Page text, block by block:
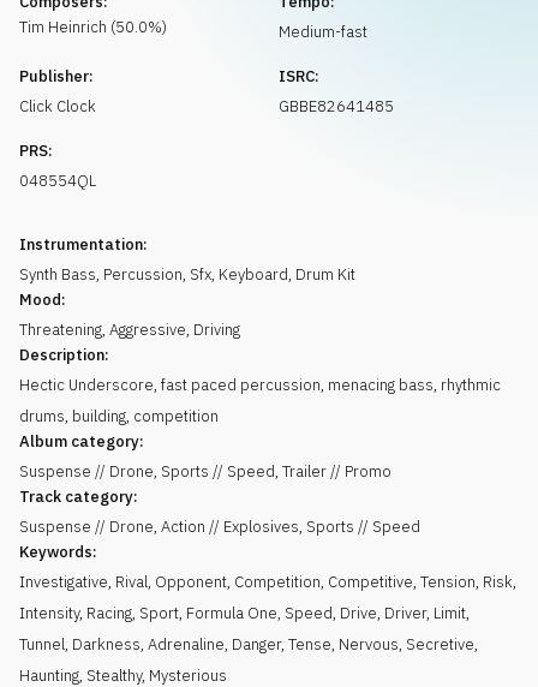
Tim Heinrich (50.0%)
Medium-fast
Publisher:
Click Clock
ISRC:
GBBE82641485
PRS:
048554QL
Instrumentation:
Synth Bass, Percussion, Sfx, Keyboard, Drum Kit
Mood:
Threatening, Aggressive, Driving
Description:
Hectic Underscore, fast paced percussion, menacing bass, rhythmic
drums, building, competition
Album category:
Suspense // Drone, Sports // Speed, Trailer // Promo
Track category:
Suspense // Drone, Action // Explosives, Sports // Speed
Keywords:
Investigative, Rival, Opponent, Competition, Competitive, Tension, Risk,
Intensity, Racing, Sport, Formula One, Speed, Drive, Driver, Limit,
Tunnel, Darkness, Adrenaline, Danger, Tense, Nervous, Secretive,
Haunting, Stealthy, Mysterious